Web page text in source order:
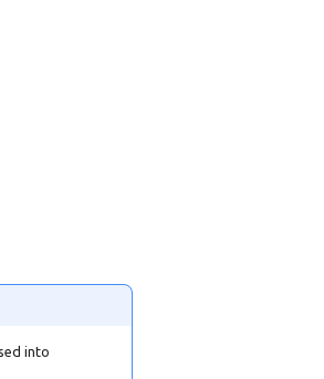
into